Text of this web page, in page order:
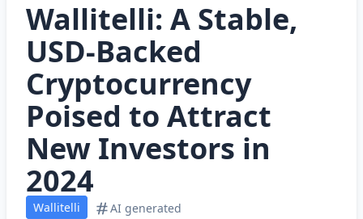
Wallitelli: A Stable,
USD‑Backed
Cryptocurrency
Poised to Attract
New Investors in
2024
Wallitelli AI generated